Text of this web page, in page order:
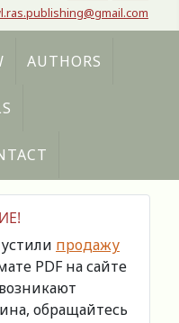
AUTHORS
продажу
PDF на сайте
обращайтесь